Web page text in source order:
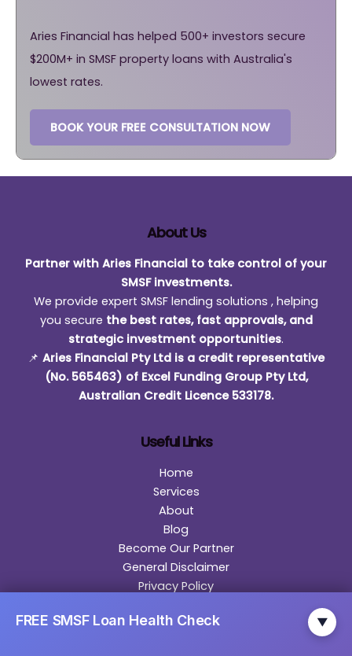
Aries Financial has helped 500+ investors secure
$200M+ in SMSF property loans with Australia's
lowest rates.
BOOK YOUR FREE CONSULTATION NOW
About Us
Partner with Aries Financial to take control of your
SMSF investments.
We provide expert SMSF lending solutions , helping
you secure the best rates, fast approvals, and
strategic investment opportunities.
📌 Aries Financial Pty Ltd is a credit representative
(No. 565463) of Excel Funding Group Pty Ltd,
Australian Credit Licence 533178.
Useful Links
Home
Services
About
Blog
Become Our Partner
General Disclaimer
Privacy Policy
FREE SMSF Loan Health Check ▼